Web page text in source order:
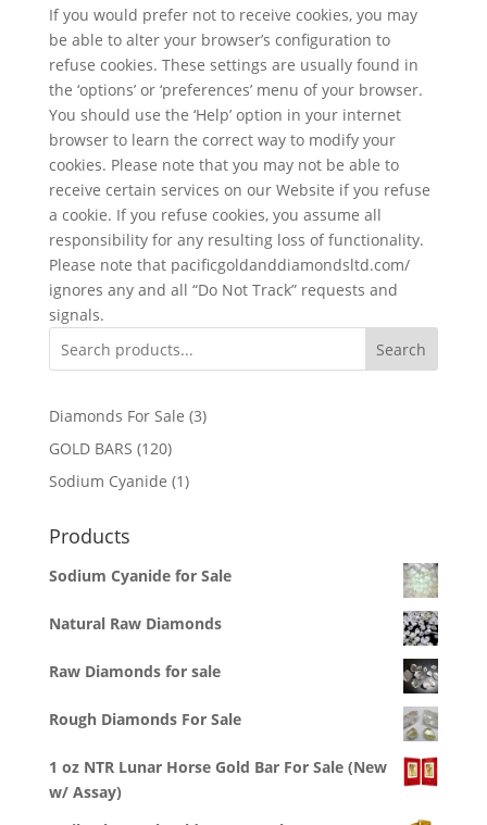
If you would prefer not to receive cookies, you may
be able to alter your browser’s configuration to
refuse cookies. These settings are usually found in
the ‘options’ or ‘preferences’ menu of your browser.
You should use the ‘Help’ option in your internet
browser to learn the correct way to modify your
cookies. Please note that you may not be able to
receive certain services on our Website if you refuse
a cookie. If you refuse cookies, you assume all
responsibility for any resulting loss of functionality.
Please note that pacificgoldanddiamondsltd.com/
ignores any and all “Do Not Track” requests and
signals.
Search
Diamonds For Sale 33
GOLD BARS 120120
products
Sodium Cyanide 11
Products
Sodium Cyanide for Sale
Natural Raw Diamonds
Raw Diamonds for sale
Rough Diamonds For Sale
1 oz NTR Lunar Horse Gold Bar For Sale (New
w/ Assay)